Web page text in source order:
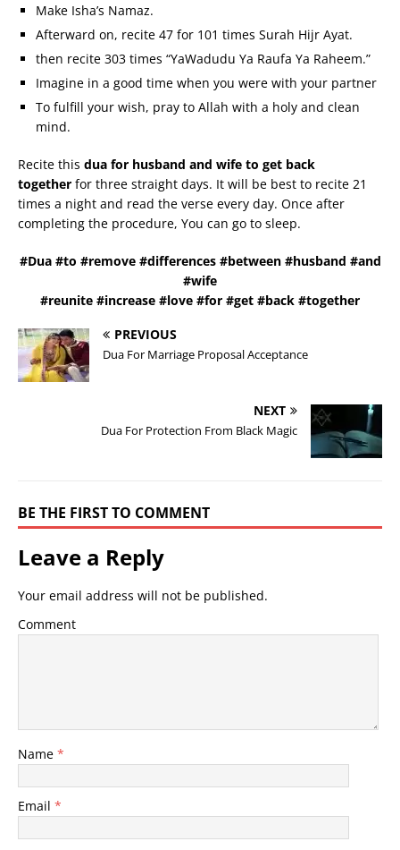
Make Isha’s Namaz.
Afterward on, recite 47 for 101 times Surah Hijr Ayat.
then recite 303 times “YaWadudu Ya Raufa Ya Raheem.”
Imagine in a good time when you were with your partner
To fulfill your wish, pray to Allah with a holy and clean
mind.
Recite this dua for husband and wife to get back
together for three straight days. It will be best to recite 21
times a night and read the verse every day. Once after
completing the procedure, You can go to sleep.
#Dua #to #remove #differences #between #husband #and
#wife
#reunite #increase #love #for #get #back #together
PREVIOUS
Dua For Marriage Proposal Acceptance
NEXT
Dua For Protection From Black Magic
BE THE FIRST TO COMMENT
Leave a Reply
Your email address will not be published.
Comment
Name *
Email *